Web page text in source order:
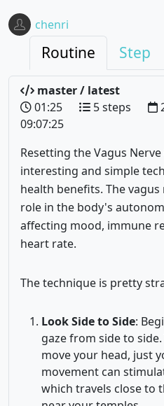
chenri
Routine Step
master / latest
01:25
5 steps
09:07:25
Resetting the Vagus
interesting and simple
health benefits. The
role in the body's
affecting mood, immune
heart rate.
The technique is pretty
Look Side to Side:
gaze from side to
move your head, just
movement can
which travels close to